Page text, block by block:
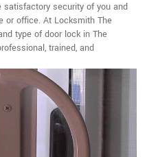
satisfactory security of you and
or office. At Locksmith The
type of door lock in The
trained, and